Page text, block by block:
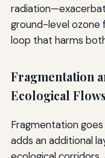
ground-level ozone
loop that harms
Fragmentation
Ecological Flows
Fragmentation
adds an additional